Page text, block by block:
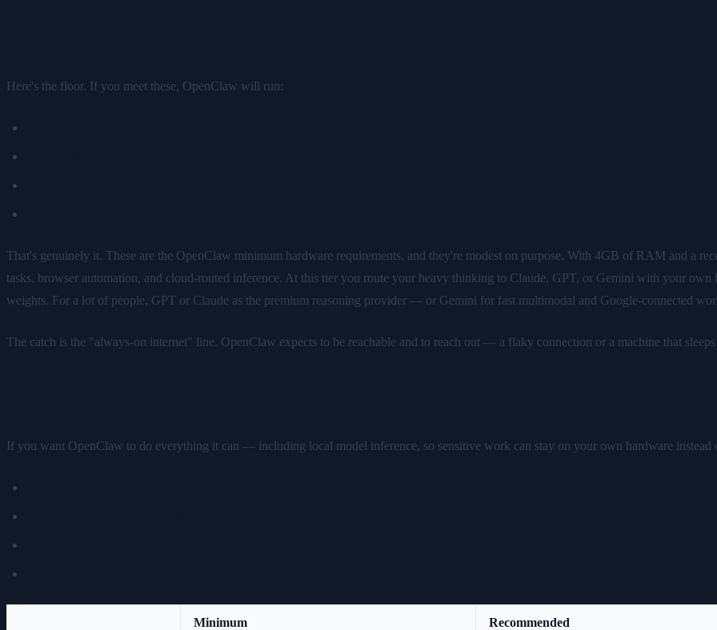
Here's the floor. If you meet these, OpenClaw will run:
That's genuinely it. These are the OpenClaw minimum hardware requirements, and they're modest on purpose. With 4GB of RAM and a
tasks, browser automation, and cloud-routed inference. At this tier you route your heavy thinking to Claude, GPT, or Gemini with your own
weights. For a lot of people, GPT or Claude as the premium reasoning provider — or Gemini for fast multimodal and Google-connected
The catch is the "always-on internet" line. OpenClaw expects to be reachable and to reach out — a flaky connection or a machine that
If you want OpenClaw to do everything it can — including local model inference, so sensitive work can stay on your own hardware
Minimum Recommended